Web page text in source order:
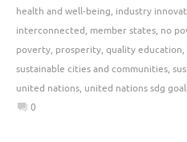
health and well-being, industry
interconnected, member states, no
poverty, prosperity, quality education,
sustainable cities and communities,
united nations, united nations sdg
0